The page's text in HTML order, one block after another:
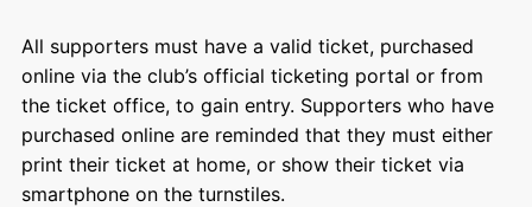
All supporters must have a valid ticket, purchased
online via the club’s official ticketing portal or from
the ticket office, to gain entry. Supporters who have
purchased online are reminded that they must either
print their ticket at home, or show their ticket via
smartphone on the turnstiles.